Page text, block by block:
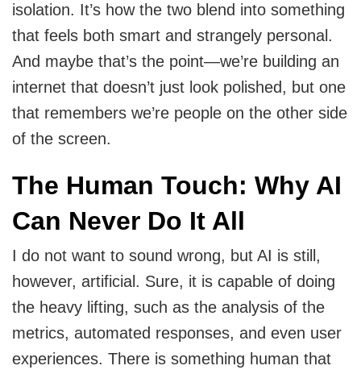
isolation. It’s how the two blend into something
that feels both smart and strangely personal.
And maybe that’s the point—we’re building an
internet that doesn’t just look polished, but one
that remembers we’re people on the other side
of the screen.
The Human Touch: Why AI
Can Never Do It All
I do not want to sound wrong, but AI is still,
however, artificial. Sure, it is capable of doing
the heavy lifting, such as the analysis of the
metrics, automated responses, and even user
experiences. There is something human that